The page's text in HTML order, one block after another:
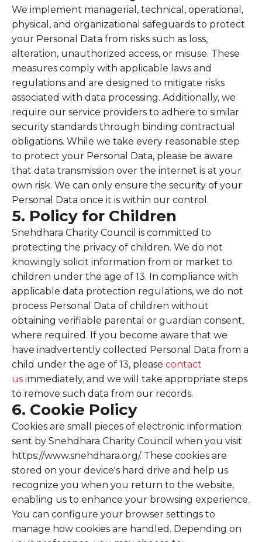
We implement managerial, technical, operational,
physical, and organizational safeguards to protect
your Personal Data from risks such as loss,
alteration, unauthorized access, or misuse. These
measures comply with applicable laws and
regulations and are designed to mitigate risks
associated with data processing. Additionally, we
require our service providers to adhere to similar
security standards through binding contractual
obligations. While we take every reasonable step
to protect your Personal Data, please be aware
that data transmission over the internet is at your
own risk. We can only ensure the security of your
Personal Data once it is within our control.
5. Policy for Children
Snehdhara Charity Council is committed to
protecting the privacy of children. We do not
knowingly solicit information from or market to
children under the age of 13. In compliance with
applicable data protection regulations, we do not
process Personal Data of children without
obtaining verifiable parental or guardian consent,
where required. If you become aware that we
have inadvertently collected Personal Data from a
child under the age of 13, please contact
us immediately, and we will take appropriate steps
to remove such data from our records.
6. Cookie Policy
Cookies are small pieces of electronic information
sent by Snehdhara Charity Council when you visit
https://www.snehdhara.org/. These cookies are
stored on your device's hard drive and help us
recognize you when you return to the website,
enabling us to enhance your browsing experience.
You can configure your browser settings to
manage how cookies are handled. Depending on